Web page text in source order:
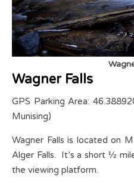
Wagner Falls
GPS Parking Area:
Munising)
Wagner Falls is located on
Alger Falls. It’s a short ½
the viewing platform.